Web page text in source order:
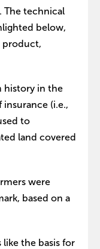
The technical
below,
product,
history in the
insurance (i.e.,
to
land covered
were
based on a
like the basis for